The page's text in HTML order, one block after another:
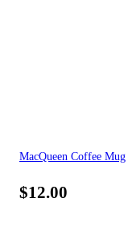
MacQueen Coffee Mug
$12.00